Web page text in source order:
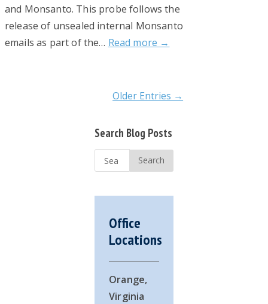
and Monsanto. This probe follows the
release of unsealed internal Monsanto
emails as part of the… Read more →
Older Entries →
Primary
Sidebar
Search Blog Posts
Search
Office
Locations
Orange,
Virginia